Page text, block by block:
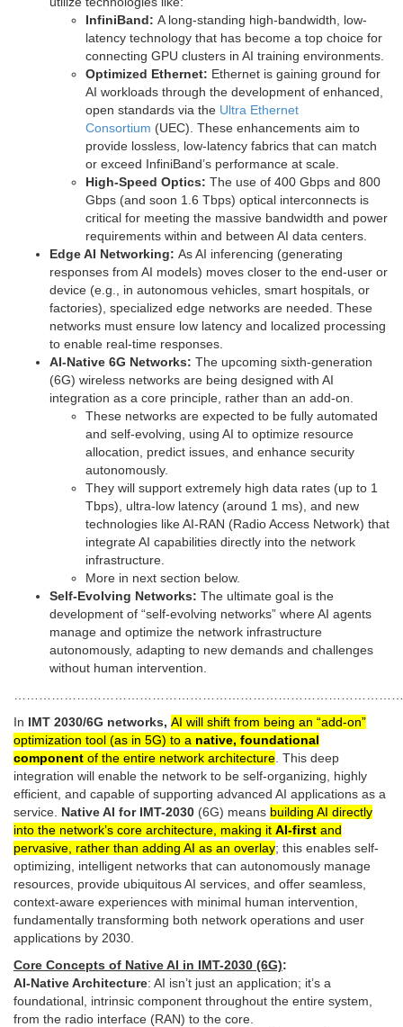
InfiniBand: A long-standing high-bandwidth, low-
latency technology that has become a top choice for
connecting GPU clusters in AI training environments.
Optimized Ethernet: Ethernet is gaining ground for
AI workloads through the development of enhanced,
open standards via the Ultra Ethernet
Consortium (UEC). These enhancements aim to
provide lossless, low-latency fabrics that can match
or exceed InfiniBand’s performance at scale.
High-Speed Optics: The use of 400 Gbps and 800
Gbps (and soon 1.6 Tbps) optical interconnects is
critical for meeting the massive bandwidth and power
requirements within and between AI data centers.
Edge AI Networking: As AI inferencing (generating
responses from AI models) moves closer to the end-user or
device (e.g., in autonomous vehicles, smart hospitals, or
factories), specialized edge networks are needed. These
networks must ensure low latency and localized processing
to enable real-time responses.
AI-Native 6G Networks: The upcoming sixth-generation
(6G) wireless networks are being designed with AI
integration as a core principle, rather than an add-on.
These networks are expected to be fully automated
and self-evolving, using AI to optimize resource
allocation, predict issues, and enhance security
autonomously.
They will support extremely high data rates (up to 1
Tbps), ultra-low latency (around 1 ms), and new
technologies like AI-RAN (Radio Access Network) that
integrate AI capabilities directly into the network
infrastructure.
More in next section below.
Self-Evolving Networks: The ultimate goal is the
development of “self-evolving networks” where AI agents
manage and optimize the network infrastructure
autonomously, adapting to new demands and challenges
without human intervention.
In IMT 2030/6G networks, AI will shift from being an “add-on”
optimization tool (as in 5G) to a native, foundational
component of the entire network architecture . This deep
integration will enable the network to be self-organizing, highly
efficient, and capable of supporting advanced AI applications as a
service. Native AI for IMT-2030 (6G) means building AI directly
into the network’s core architecture, making it AI-first and
pervasive, rather than adding AI as an overlay; this enables self-
optimizing, intelligent networks that can autonomously manage
resources, provide ubiquitous AI services, and offer seamless,
context-aware experiences with minimal human intervention,
fundamentally transforming both network operations and user
applications by 2030.
Core Concepts of Native AI in IMT-2030 (6G):
AI-Native Architecture: AI isn’t just an application; it’s a
foundational, intrinsic component throughout the entire system,
from the radio interface (RAN) to the core.